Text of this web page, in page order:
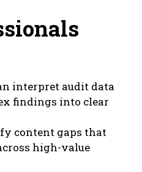
interpret audit data
findings into clear
content gaps that
high-value